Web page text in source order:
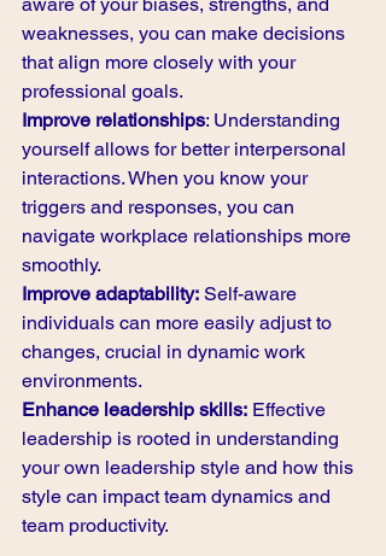
aware of your biases, strengths, and
weaknesses, you can make decisions
that align more closely with your
professional goals.
Improve relationships: Understanding
yourself allows for better interpersonal
interactions. When you know your
triggers and responses, you can
navigate workplace relationships more
smoothly.
Improve adaptability: Self-aware
individuals can more easily adjust to
changes, crucial in dynamic work
environments.
Enhance leadership skills: Effective
leadership is rooted in understanding
your own leadership style and how this
style can impact team dynamics and
team productivity.